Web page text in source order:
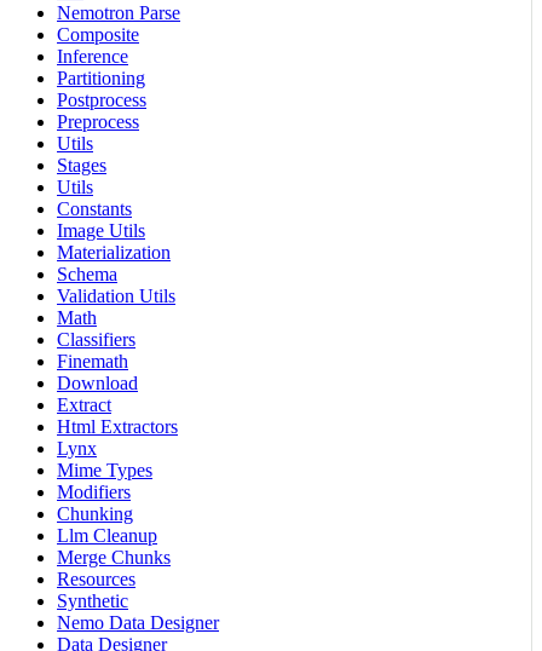
Nemotron Parse
Composite
Inference
Partitioning
Postprocess
Preprocess
Utils
Stages
Utils
Constants
Image Utils
Materialization
Schema
Validation Utils
Math
Classifiers
Finemath
Download
Extract
Html Extractors
Lynx
Mime Types
Modifiers
Chunking
Llm Cleanup
Merge Chunks
Resources
Synthetic
Nemo Data Designer
Data Designer